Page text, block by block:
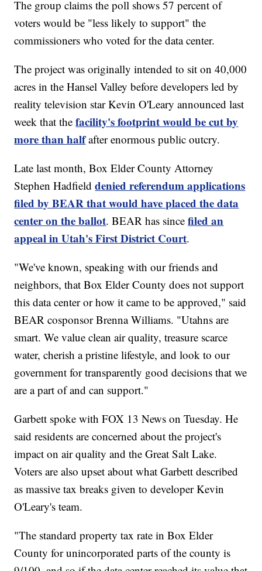
The group claims the poll shows 57 percent of
voters would be "less likely to support" the
commissioners who voted for the data center.
The project was originally intended to sit on 40,000
acres in the Hansel Valley before developers led by
reality television star Kevin O'Leary announced last
week that thefacility's footprint would be cut by
more than halfafter enormous public outcry.
Late last month, Box Elder County Attorney
Stephen Hadfielddenied referendum applications
filed by BEAR that would have placed the data
center on the ballot. BEAR has sincefiled an
appeal in Utah's First District Court.
"We've known, speaking with our friends and
neighbors, that Box Elder County does not support
this data center or how it came to be approved," said
BEAR cosponsor Brenna Williams. "Utahns are
smart. We value clean air quality, treasure scarce
water, cherish a pristine lifestyle, and look to our
government for transparently good decisions that we
are a part of and can support."
Garbett spoke with FOX 13 News on Tuesday. He
said residents are concerned about the project's
impact on air quality and the Great Salt Lake.
Voters are also upset about what Garbett described
as massive tax breaks given to developer Kevin
O'Leary's team.
"The standard property tax rate in Box Elder
County for unincorporated parts of the county is